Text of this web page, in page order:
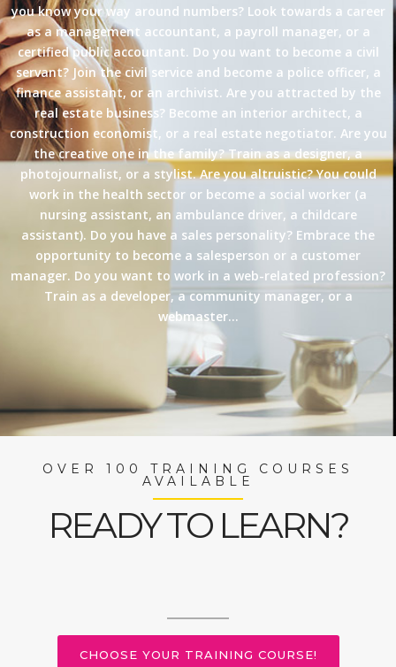
you know your way around numbers? Look towards a career
as a management accountant, a payroll manager, or a
certified public accountant. Do you want to become a civil
servant? Join the civil service and become a police officer, a
finance assistant, or an archivist. Are you attracted by the
real estate business? Become an interior architect, a
construction economist, or a real estate negotiator. Are you
the creative one in the family? Train as a designer, a
photojournalist, or a stylist. Are you altruistic? You could
work in the health sector or become a social worker (a
nursing assistant, an ambulance driver, a childcare
assistant). Do you have a sales personality? Embrace the
opportunity to become a salesperson or a customer
manager. Do you want to work in a web-related profession?
Train as a developer, a community manager, or a
webmaster…
OVER 100 TRAINING COURSES
AVAILABLE
READY TO LEARN?
CHOOSE YOUR TRAINING COURSE!